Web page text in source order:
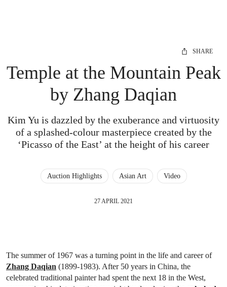
SHARE
Temple at the Mountain Peak
by Zhang Daqian
Kim Yu is dazzled by the exuberance and virtuosity
of a splashed-colour masterpiece created by the
‘Picasso of the East’ at the height of his career
Auction Highlights Asian Art Video
27 APRIL 2021
The summer of 1967 was a turning point in the life and career of
Zhang Daqian (1899-1983). After 50 years in China, the
celebrated traditional painter had spent the next 18 in the West,